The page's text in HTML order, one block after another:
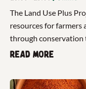
The Land Use Plus
resources for farmers
through conservation
Read more